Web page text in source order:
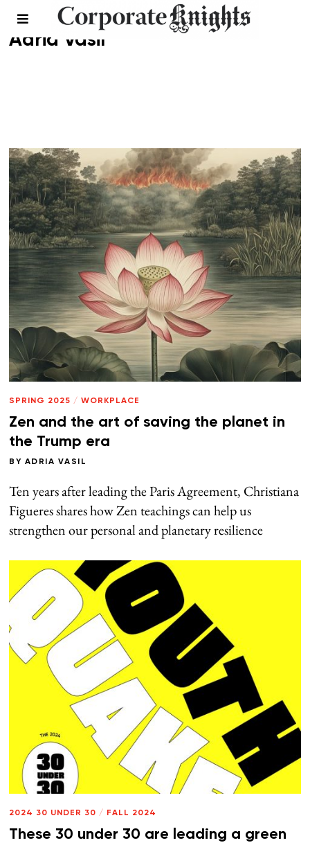
Adria Vasil
SPRING 2025 / WORKPLACE
Zen and the art of saving the planet in
the Trump era
BY ADRIA VASIL
Ten years after leading the Paris Agreement, Christiana
Figueres shares how Zen teachings can help us
strengthen our personal and planetary resilience
2024 30 UNDER 30 / FALL 2024
These 30 under 30 are leading a green